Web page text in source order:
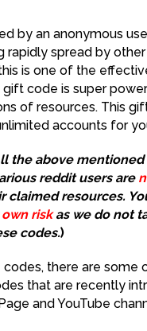
by an anonymous
rapidly spread by
is one of the
gift code is super
of resources. This
accounts for
the above mentioned
reddit users are
claimed resources.
riskas we do not
codes.)
there are some
that are recently
and YouTube